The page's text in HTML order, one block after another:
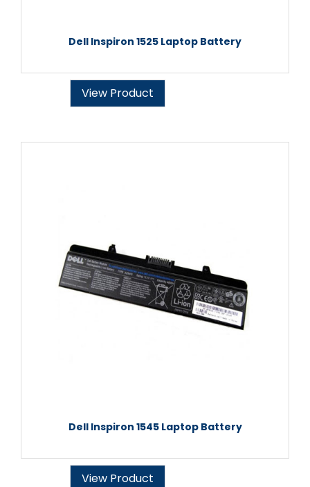
Dell Inspiron 1525 Laptop Battery
View Product
Dell Inspiron 1545 Laptop Battery
View Product